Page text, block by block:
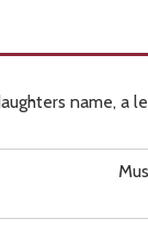
name, a